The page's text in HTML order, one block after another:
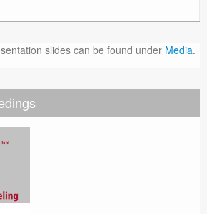
slides can be found under Media.